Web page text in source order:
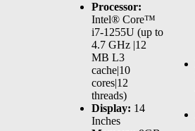
Processor:
Intel® Core™
i7-1255U (up to
4.7 GHz |12
MB L3
cache|10
cores|12
threads)
Display: 14
Inches